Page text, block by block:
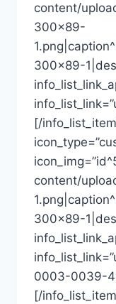
content/
300×89-
300×89-
[/
content/
300×89-
0003-0039-
[/